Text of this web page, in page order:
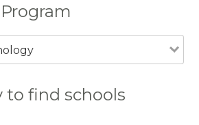
to find schools